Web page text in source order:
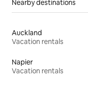
Nearby destinations
Auckland
Vacation rentals
Napier
Vacation rentals